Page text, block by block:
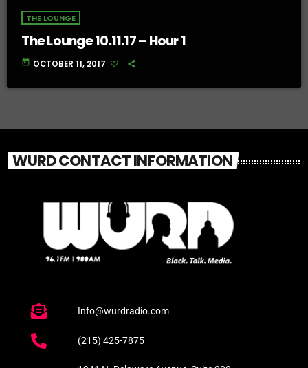
THE LOUNGE
The Lounge 10.11.17 – Hour 1
today OCTOBER 11, 2017
WURD CONTACT INFORMATION
Info@wurdradio.com
(215) 425-7875